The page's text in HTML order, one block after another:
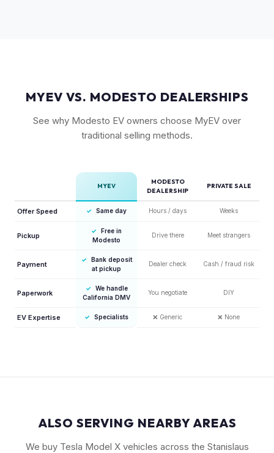
MYEV VS. MODESTO DEALERSHIPS
See why Modesto EV owners choose MyEV over
traditional selling methods.
MYEV
MODESTO
DEALERSHIP
PRIVATE SALE
Offer Speed ✓ Same day Hours / days Weeks
Pickup
✓
Free in
Modesto
Drive there Meet strangers
Payment
✓
Bank deposit
at pickup
Dealer check Cash / fraud risk
Paperwork
✓
We handle
California DMV
You negotiate DIY
EV Expertise ✓ Specialists ❌ Generic ❌ None
ALSO SERVING NEARBY AREAS
We buy Tesla Model X vehicles across the Stanislaus